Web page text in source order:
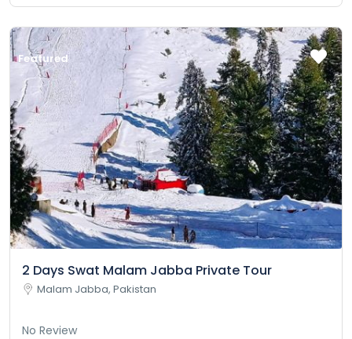
Featured
2 Days Swat Malam Jabba Private Tour
Malam Jabba, Pakistan
No Review